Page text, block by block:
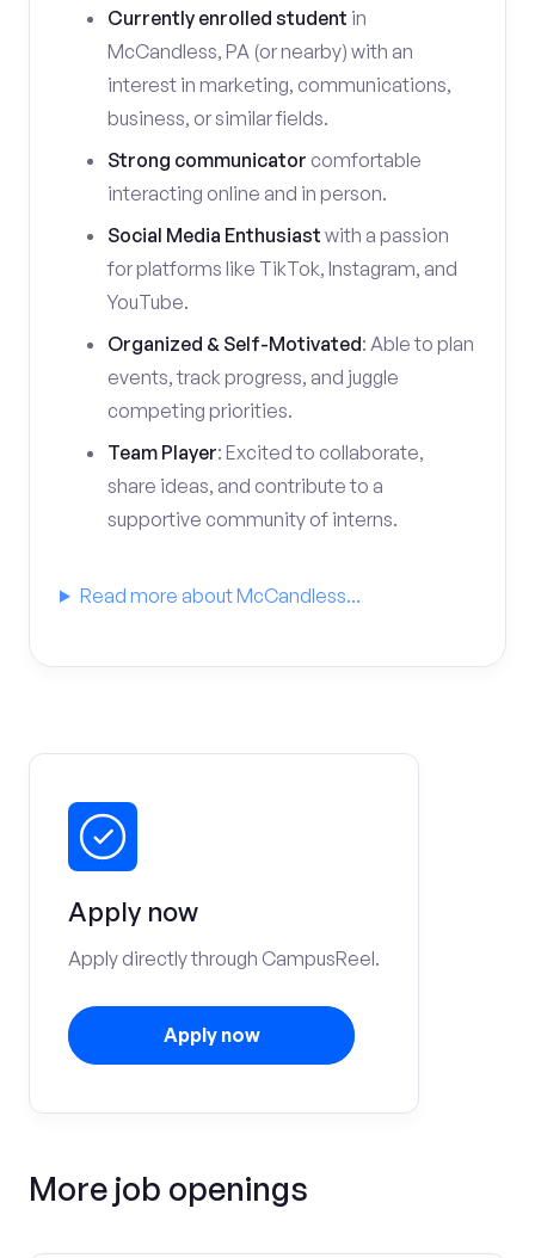
Currently enrolled student in
McCandless, PA (or nearby) with an
interest in marketing, communications,
business, or similar fields.
Strong communicator comfortable
interacting online and in person.
Social Media Enthusiast with a passion
for platforms like TikTok, Instagram, and
YouTube.
Organized & Self-Motivated: Able to plan
events, track progress, and juggle
competing priorities.
Team Player: Excited to collaborate,
share ideas, and contribute to a
supportive community of interns.
Read more about McCandless...
Apply now
Apply directly through CampusReel.
Apply now
More job openings